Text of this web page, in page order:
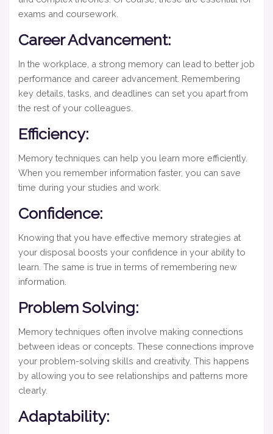
exams and coursework.
Career Advancement:
In the workplace, a strong memory can lead to better job
performance and career advancement. Remembering
key details, tasks, and deadlines can set you apart from
the rest of your colleagues.
Efficiency:
Memory techniques can help you learn more efficiently.
When you remember information faster, you can save
time during your studies and work.
Confidence:
Knowing that you have effective memory strategies at
your disposal boosts your confidence in your ability to
learn. The same is true in terms of remembering new
information.
Problem Solving:
Memory techniques often involve making connections
between ideas or concepts. These connections improve
your problem-solving skills and creativity. This happens
by allowing you to see relationships and patterns more
clearly.
Adaptability: